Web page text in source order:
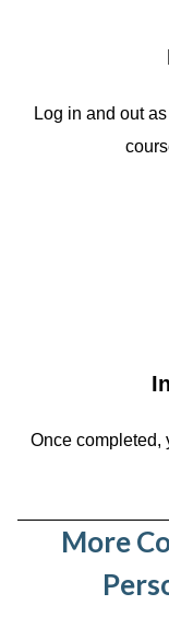
Log in and out
Once completed,
More